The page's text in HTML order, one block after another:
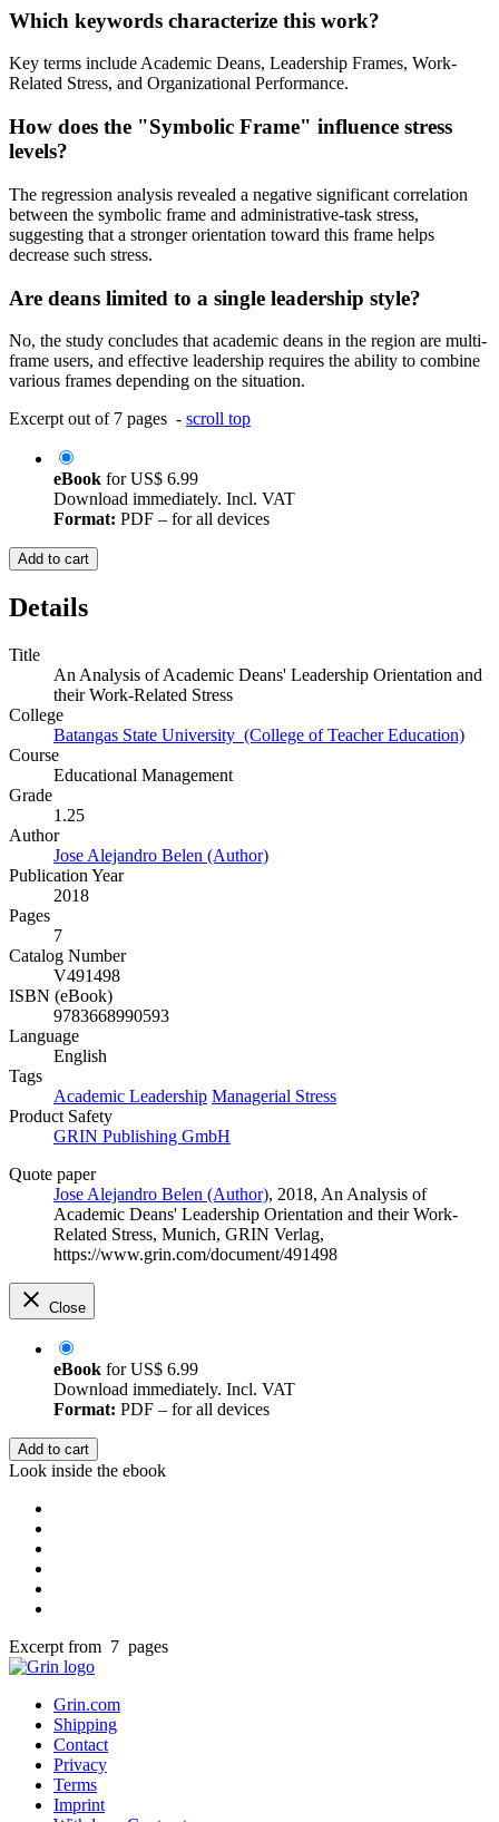
Which keywords characterize this work?
Key terms include Academic Deans, Leadership Frames, Work-
Related Stress, and Organizational Performance.
How does the "Symbolic Frame" influence stress
levels?
The regression analysis revealed a negative significant correlation
between the symbolic frame and administrative-task stress,
suggesting that a stronger orientation toward this frame helps
decrease such stress.
Are deans limited to a single leadership style?
No, the study concludes that academic deans in the region are multi-
frame users, and effective leadership requires the ability to combine
various frames depending on the situation.
Excerpt out of 7 pages - scroll top
eBook forUS$ 6.99
Download immediately. Incl. VAT
Format: PDF – for all devices
Add to cart
Details
Title
An Analysis of Academic Deans' Leadership Orientation and
their Work-Related Stress
College
Batangas State University (College of Teacher Education)
Course
Educational Management
Grade
1.25
Author
Jose Alejandro Belen (Author)
Publication Year
2018
Pages
7
Catalog Number
V491498
ISBN (eBook)
9783668990593
Language
English
Tags
Academic Leadership Managerial Stress
Product Safety
GRIN Publishing GmbH
Quote paper
Jose Alejandro Belen (Author), 2018, An Analysis of
Academic Deans' Leadership Orientation and their Work-
Related Stress, Munich, GRIN Verlag,
https://www.grin.com/document/491498
Close
eBook forUS$ 6.99
Download immediately. Incl. VAT
Format: PDF – for all devices
Add to cart
Look inside the ebook
Excerpt from 7 pages